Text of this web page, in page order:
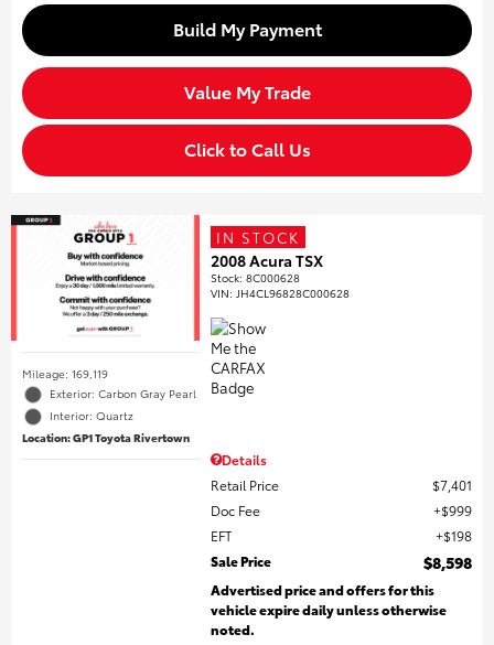
Build My Payment
Value My Trade
Click to Call Us
Mileage: 169,119
Exterior: Carbon Gray Pearl
Interior: Quartz
Location: GP1 Toyota Rivertown
IN STOCK
2008 Acura TSX
Stock:8C000628
VIN: JH4CL96828C000628
Details
Retail Price
$7,401
Doc Fee
$999
EFT
$198
Sale Price
$8,598
Advertised price and offers for this
vehicle expire daily unless otherwise
noted.